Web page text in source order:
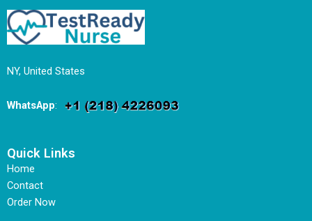
NY, United States
WhatsApp:
Quick Links
Home
Contact
Order Now